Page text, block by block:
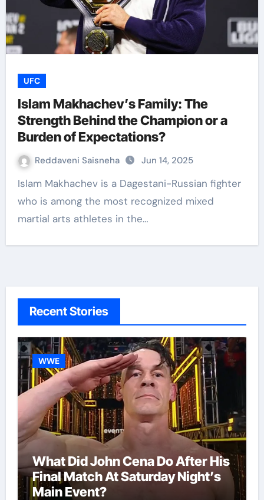
UFC
Islam Makhachev’s Family: The
Strength Behind the Champion or a
Burden of Expectations?
Reddaveni Saisneha Jun 14, 2025
Islam Makhachev is a Dagestani-Russian fighter
who is among the most recognized mixed
martial arts athletes in the…
Recent Stories
WWE
What Did John Cena Do After His
Final Match At Saturday Night’s
Main Event?